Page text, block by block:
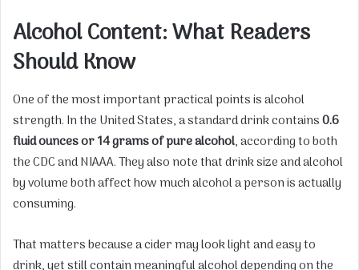
Alcohol Content: What Readers
Should Know
One of the most important practical points is alcohol
strength. In the United States, a standard drink contains0.6
fluid ounces or 14 grams of pure alcohol, according to both
the CDC and NIAAA. They also note that drink size and alcohol
by volume both affect how much alcohol a person is actually
consuming.
That matters because a cider may look light and easy to
drink, yet still contain meaningful alcohol depending on the